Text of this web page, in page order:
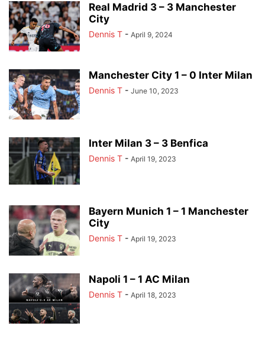
Real Madrid 3 – 3 Manchester
City
Dennis T - April 9, 2024
Manchester City 1 – 0 Inter Milan
Dennis T - June 10, 2023
Inter Milan 3 – 3 Benfica
Dennis T - April 19, 2023
Bayern Munich 1 – 1 Manchester
City
Dennis T - April 19, 2023
Napoli 1 – 1 AC Milan
Dennis T - April 18, 2023